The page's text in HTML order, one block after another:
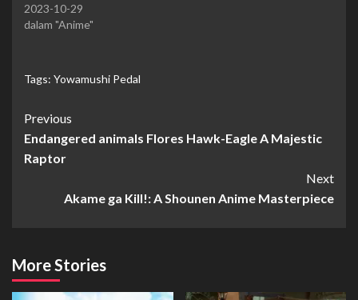
2023-10-29
dalam "Anime"
Tags: Yowamushi Pedal
Continue
Reading
Previous
Endangered animals Flores Hawk-Eagle A Majestic
Raptor
Next
Akame ga Kill!: A Shounen Anime Masterpiece
More Stories